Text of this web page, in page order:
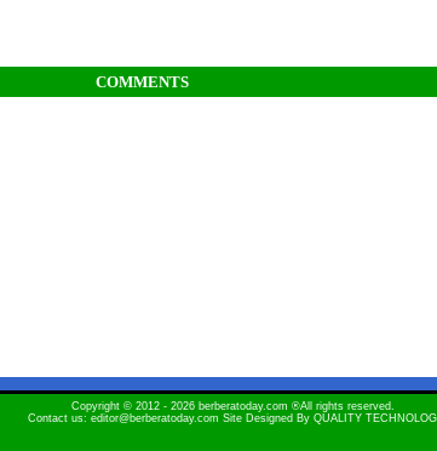
COMMENTS
Copyright © 2012 - 2026 berberatoday.com ®All rights reserved.
Contact us: editor@berberatoday.com Site Designed By QUALITY